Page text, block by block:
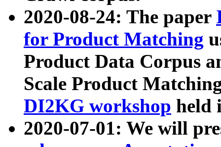
2020-08-24: The paper
for Product Matching
Product Data Corpus
Scale Product
DI2KG workshop held
2020-07-01: We will